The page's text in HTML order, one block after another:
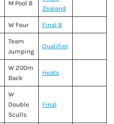
M Pool B
Zealand
W Four Final B
Team
Jumping
Qualifier
W 200m
Back
Heats
W
Double
Sculls
Final